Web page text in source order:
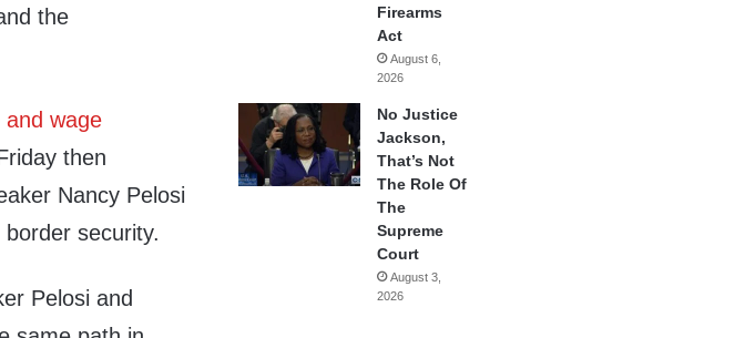
the
wage
then
Nancy Pelosi
security.
Pelosi and
Firearms
Act
August 6,
2026
No Justice
Jackson,
That’s Not
The Role Of
The
Supreme
Court
August 3,
2026